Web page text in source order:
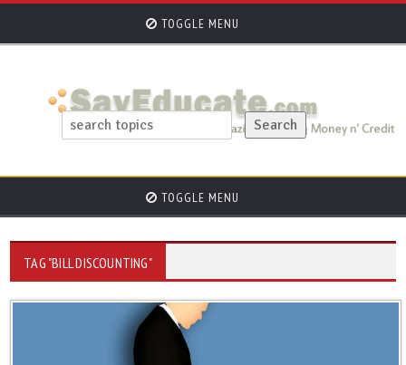
TOGGLE MENU
TOGGLE MENU
TAG "BILL DISCOUNTING"